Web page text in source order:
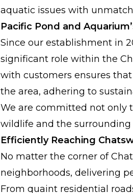
aquatic issues with
Pacific Pond and
Since our establishment in
significant role within the
with customers ensures
the area, adhering to
We are committed not only
wildlife and the surrounding
Efficiently Reaching
No matter the corner of
neighborhoods, delivering
From quaint residential